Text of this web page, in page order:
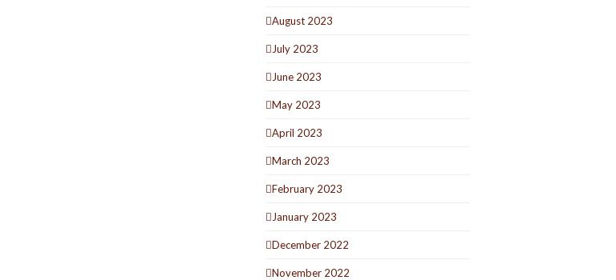
August 2023
July 2023
June 2023
May 2023
April 2023
March 2023
February 2023
January 2023
December 2022
November 2022